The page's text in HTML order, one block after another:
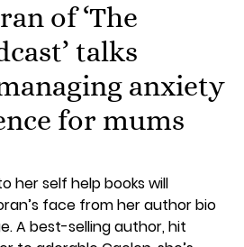
of ‘The
talks
anxiety
for mums
her self help books will
face from her author bio
A best-selling author, hit